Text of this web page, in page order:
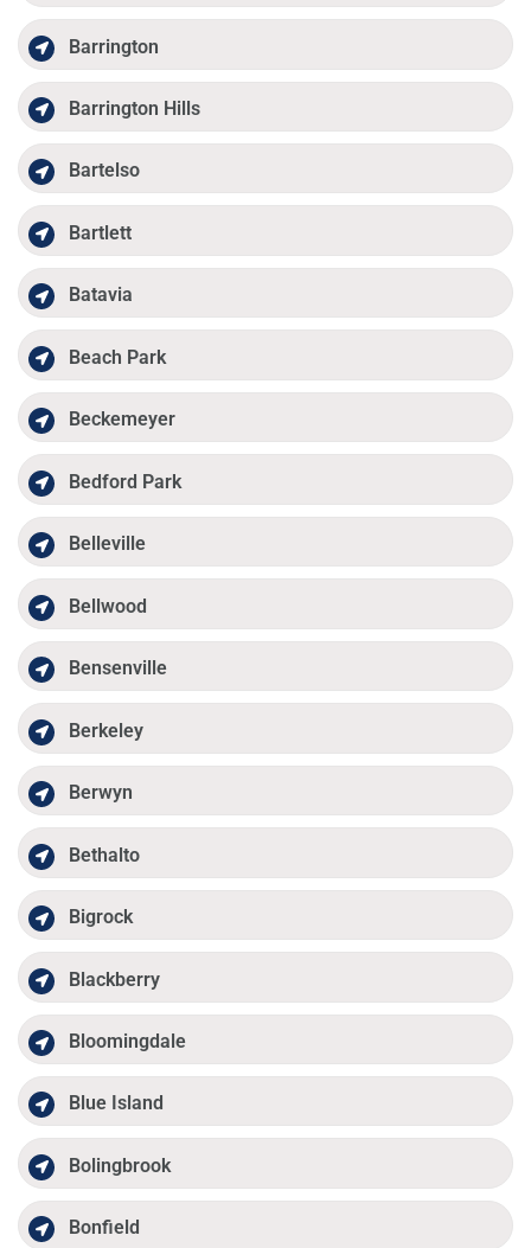
Barrington
Barrington Hills
Bartelso
Bartlett
Batavia
Beach Park
Beckemeyer
Bedford Park
Belleville
Bellwood
Bensenville
Berkeley
Berwyn
Bethalto
Bigrock
Blackberry
Bloomingdale
Blue Island
Bolingbrook
Bonfield